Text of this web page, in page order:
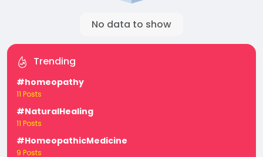
No data to show
Trending
#homeopathy
11 Posts
#NaturalHealing
11 Posts
#HomeopathicMedicine
9 Posts